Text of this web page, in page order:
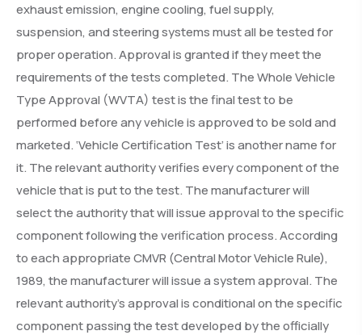
exhaust emission, engine cooling, fuel supply,
suspension, and steering systems must all be tested for
proper operation. Approval is granted if they meet the
requirements of the tests completed. The Whole Vehicle
Type Approval (WVTA) test is the final test to be
performed before any vehicle is approved to be sold and
marketed. ‘Vehicle Certification Test’ is another name for
it. The relevant authority verifies every component of the
vehicle that is put to the test. The manufacturer will
select the authority that will issue approval to the specific
component following the verification process. According
to each appropriate CMVR (Central Motor Vehicle Rule),
1989, the manufacturer will issue a system approval. The
relevant authority’s approval is conditional on the specific
component passing the test developed by the officially